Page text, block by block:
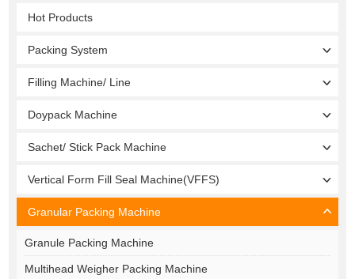
Hot Products
Packing System
Filling Machine/ Line
Doypack Machine
Sachet/ Stick Pack Machine
Vertical Form Fill Seal Machine(VFFS)
Granular Packing Machine
Granule Packing Machine
Multihead Weigher Packing Machine